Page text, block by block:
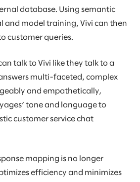
database. Using semantic
and model training, Vivi can then
customer queries.
talk to Vivi like they talk to a
multi-faceted, complex
and empathetically,
tone and language to
customer service chat
mapping is no longer
efficiency and minimizes